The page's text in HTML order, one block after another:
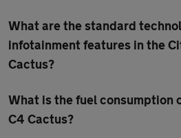
What are the standard
infotainment features in the
Cactus?
What is the fuel consumption
C4 Cactus?